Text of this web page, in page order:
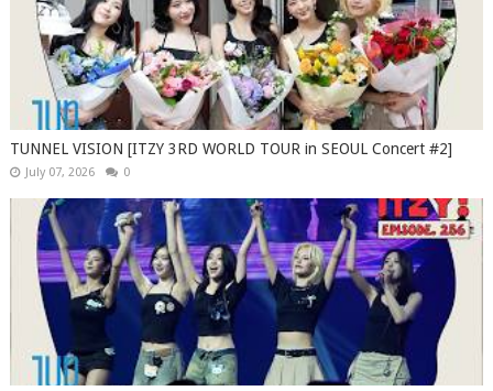
TUNNEL VISION [ITZY 3RD WORLD TOUR in SEOUL Concert #2]
July 07, 2026 0